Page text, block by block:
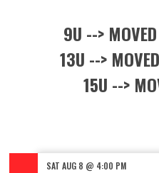
9U -->
13U -->
15U -->
SAT AUG 8 @ 4:00 PM